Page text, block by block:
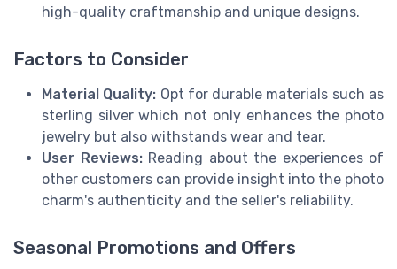
high-quality craftmanship and unique designs.
Factors to Consider
Material Quality: Opt for durable materials such as
sterling silver which not only enhances the photo
jewelry but also withstands wear and tear.
User Reviews:Reading about the experiences of
other customers can provide insight into the photo
charm's authenticity and the seller's reliability.
Seasonal Promotions and Offers